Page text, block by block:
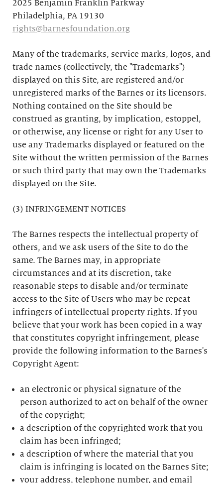
2025 Benjamin Franklin Parkway
Philadelphia, PA 19130
rights@barnesfoundation.org
Many of the trademarks, service marks, logos, and
trade names (collectively, the "Trademarks")
displayed on this Site, are registered and/or
unregistered marks of the Barnes or its licensors.
Nothing contained on the Site should be
construed as granting, by implication, estoppel,
or otherwise, any license or right for any User to
use any Trademarks displayed or featured on the
Site without the written permission of the Barnes
or such third party that may own the Trademarks
displayed on the Site.
(3) INFRINGEMENT NOTICES
The Barnes respects the intellectual property of
others, and we ask users of the Site to do the
same. The Barnes may, in appropriate
circumstances and at its discretion, take
reasonable steps to disable and/or terminate
access to the Site of Users who may be repeat
infringers of intellectual property rights. If you
believe that your work has been copied in a way
that constitutes copyright infringement, please
provide the following information to the Barnes's
Copyright Agent:
an electronic or physical signature of the
person authorized to act on behalf of the owner
of the copyright;
a description of the copyrighted work that you
claim has been infringed;
a description of where the material that you
claim is infringing is located on the Barnes Site;
your address, telephone number, and email